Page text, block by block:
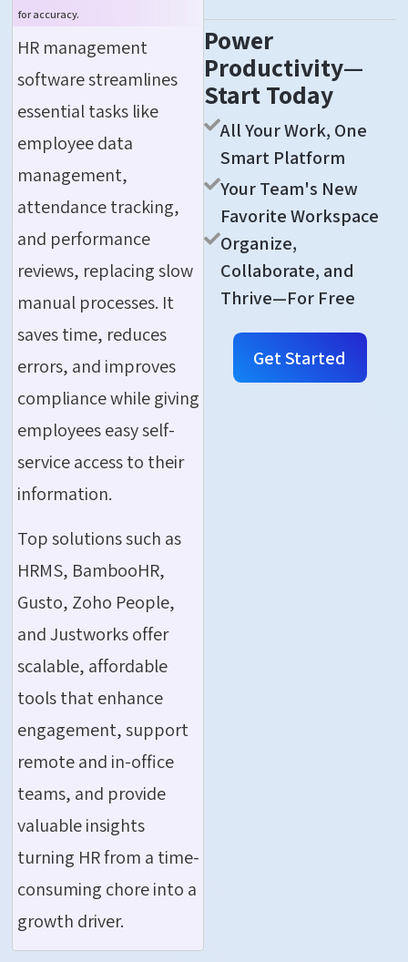
for accuracy.
HR management
software streamlines
essential tasks like
employee data
management,
attendance tracking,
and performance
reviews, replacing slow
manual processes. It
saves time, reduces
errors, and improves
compliance while giving
employees easy self-
service access to their
information.
Top solutions such as
HRMS, BambooHR,
Gusto, Zoho People,
and Justworks offer
scalable, affordable
tools that enhance
engagement, support
remote and in-office
teams, and provide
valuable insights
turning HR from a time-
consuming chore into a
growth driver.
Power
Productivity—
Start Today
All Your Work, One
Smart Platform
Your Team's New
Favorite Workspace
Organize,
Collaborate, and
Thrive—For Free
Get Started